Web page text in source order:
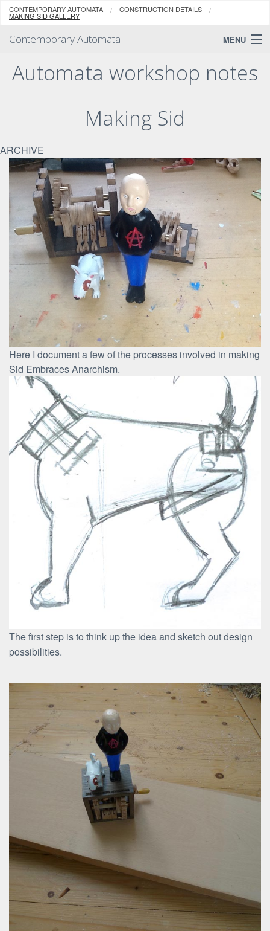
CONTEMPORARY AUTOMATA CONSTRUCTION DETAILS
MAKING SID GALLERY
Contemporary Automata MENU
Automata workshop notes
Making Sid
ARCHIVE
Here I document a few of the processes involved in making
Sid Embraces Anarchism.
The first step is to think up the idea and sketch out design
possibilities.